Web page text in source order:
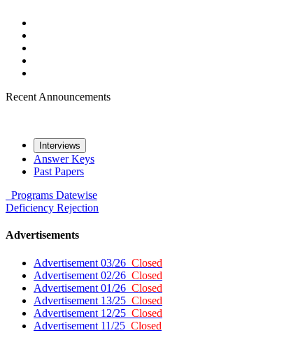
Recent Announcements
Interviews
Answer Keys
Past Papers
Programs Datewise
Deficiency Rejection
Advertisements
Advertisement 03/26 Closed
Advertisement 02/26 Closed
Advertisement 01/26 Closed
Advertisement 13/25 Closed
Advertisement 12/25 Closed
Advertisement 11/25 Closed